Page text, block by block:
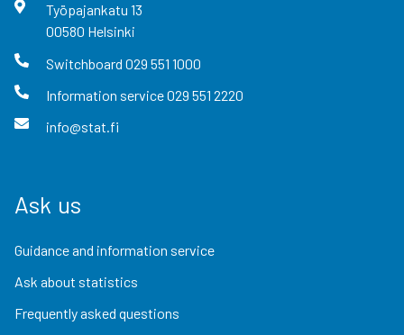
Työpajankatu 13
00580 Helsinki
Switchboard 029 551 1000
Information service029 551 2220
info@stat.fi
Ask us
Guidance and information service
Ask about statistics
Frequently asked questions